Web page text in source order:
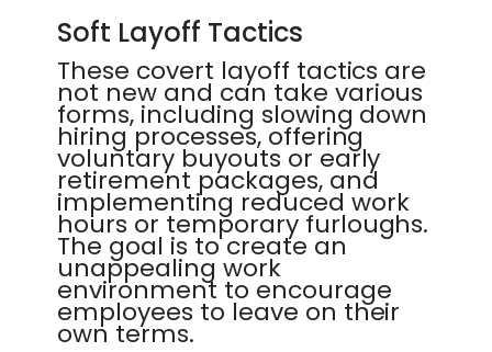
Soft Layoff Tactics
These covert layoff tactics are
not new and can take various
forms, including slowing down
hiring processes, offering
voluntary buyouts or early
retirement packages, and
implementing reduced work
hours or temporary furloughs.
The goal is to create an
unappealing work
environment to encourage
employees to leave on their
own terms.